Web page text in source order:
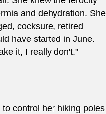
and dehydration. She
cocksure, retired
have started in June.
it, I really don't."
control her hiking poles